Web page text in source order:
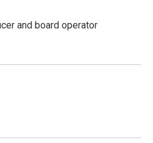
and board operator